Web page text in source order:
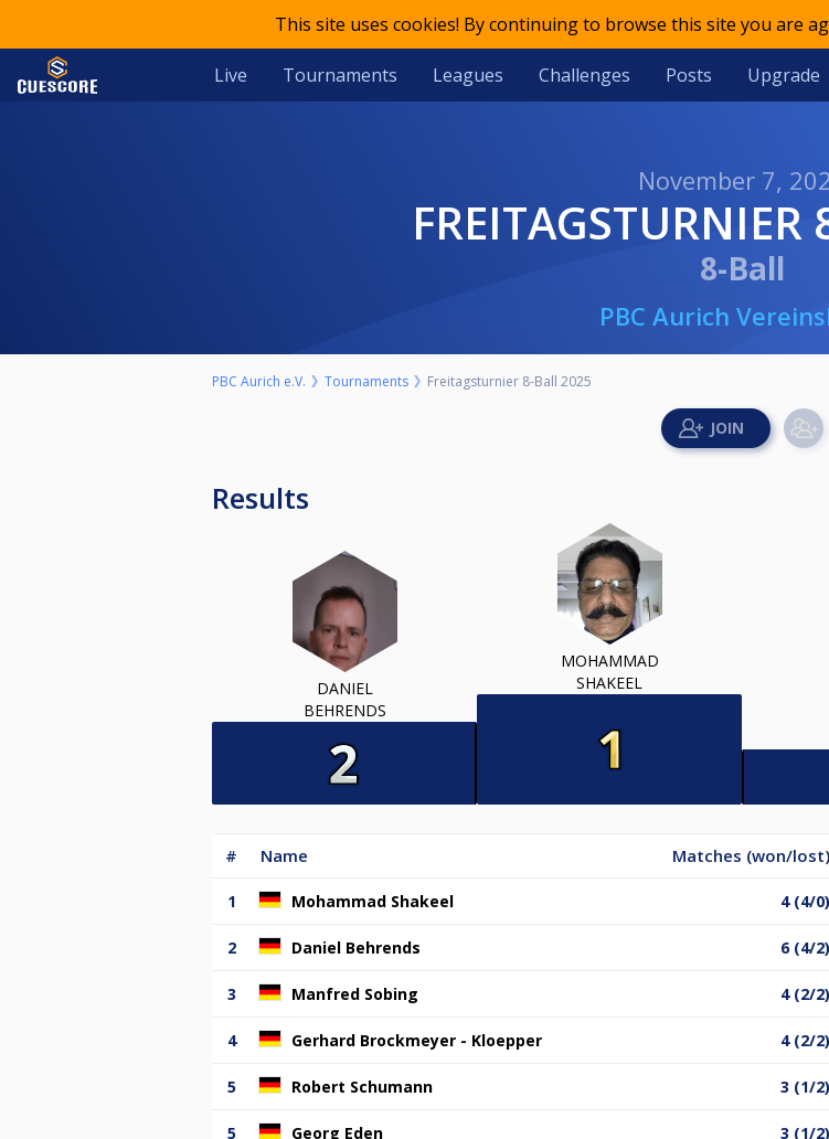
This site uses cookies! By continuing to browse this site you are
Live Tournaments Leagues Challenges Posts Upgrade
November 7,
8-Ball
PBC Aurich
PBC Aurich e.V. Tournaments Freitagsturnier 8-Ball 2025
Results
DANIEL
BEHRENDS
MOHAMMAD
SHAKEEL
# Name Matches (won/lost)
1 Mohammad Shakeel 4 (4/0)
2 Daniel Behrends 6 (4/2)
3 Manfred Sobing 4 (2/2)
4 Gerhard Brockmeyer - Kloepper 4 (2/2)
5 Robert Schumann 3 (1/2)
5 Georg Eden 3 (1/2)